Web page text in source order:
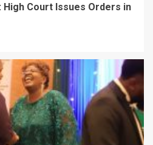
High Court Issues Orders in